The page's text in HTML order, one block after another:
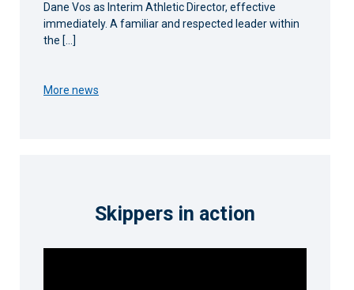
Dane Vos as Interim Athletic Director, effective
immediately. A familiar and respected leader within
the […]
More news
Skippers in action